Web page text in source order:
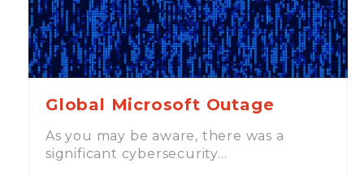
Global Microsoft Outage
As you may be aware, there was a
significant cybersecurity…